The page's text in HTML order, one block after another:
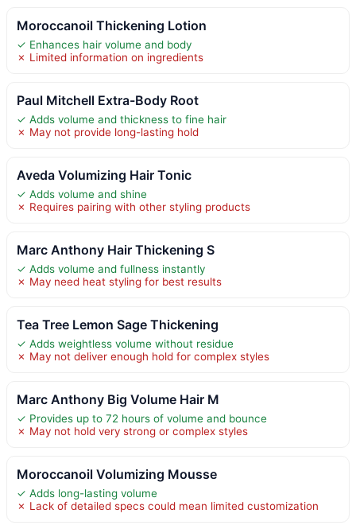
Moroccanoil Thickening Lotion
✓ Enhances hair volume and body
✗ Limited information on ingredients
Paul Mitchell Extra-Body Root
✓ Adds volume and thickness to fine hair
✗ May not provide long-lasting hold
Aveda Volumizing Hair Tonic
✓ Adds volume and shine
✗ Requires pairing with other styling products
Marc Anthony Hair Thickening S
✓ Adds volume and fullness instantly
✗ May need heat styling for best results
Tea Tree Lemon Sage Thickening
✓ Adds weightless volume without residue
✗ May not deliver enough hold for complex styles
Marc Anthony Big Volume Hair M
✓ Provides up to 72 hours of volume and bounce
✗ May not hold very strong or complex styles
Moroccanoil Volumizing Mousse
✓ Adds long-lasting volume
✗ Lack of detailed specs could mean limited customization